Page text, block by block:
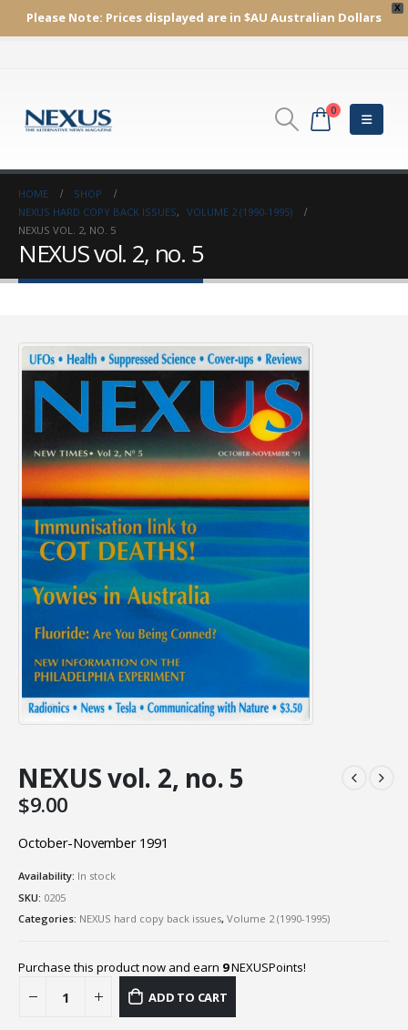
X
Please Note: Prices displayed are in $AU Australian Dollars
0
HOME
SHOP
NEXUS HARD COPY BACK ISSUES, VOLUME 2 (1990-1995)
NEXUS VOL. 2, NO. 5
NEXUS vol. 2, no. 5
NEXUS vol. 2, no. 5
$9.00
October-November 1991
Availability: In stock
SKU: 0205
Categories: NEXUS hard copy back issues, Volume 2 (1990-1995)
Purchase this product now and earn 9NEXUSPoints!
ADD TO CART